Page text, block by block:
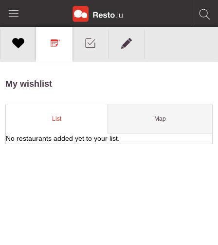
My wishlist
List Map
No restaurants added yet to your list.